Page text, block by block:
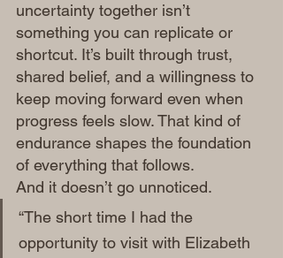
uncertainty together isn’t
something you can replicate or
shortcut. It’s built through trust,
shared belief, and a willingness to
keep moving forward even when
progress feels slow. That kind of
endurance shapes the foundation
of everything that follows.
And it doesn’t go unnoticed.
“The short time I had the
opportunity to visit with Elizabeth